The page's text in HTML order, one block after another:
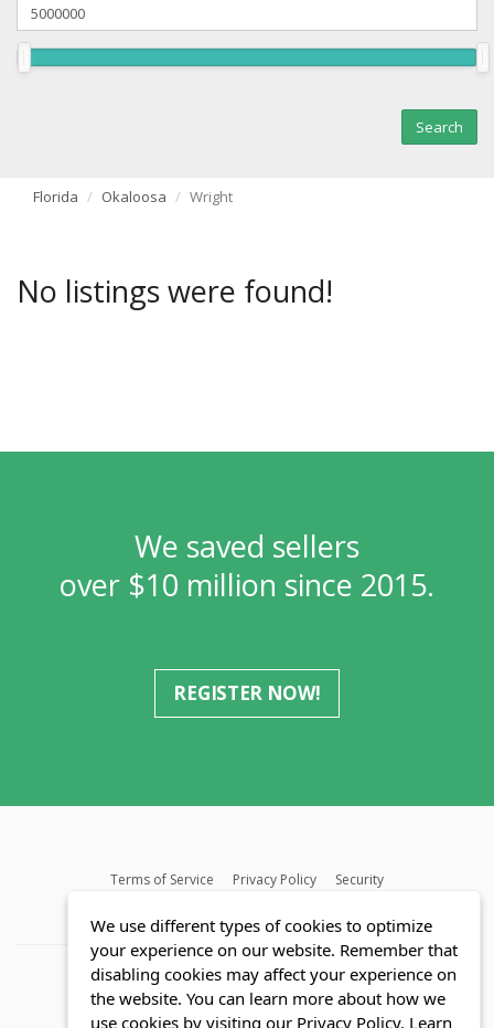
Florida Okaloosa Wright
No listings were found!
We saved sellers
over $10 million since 2015.
REGISTER NOW!
Terms of Service Privacy Policy
Security
We use different types of cookies to optimize
your experience on our website. Remember that
disabling cookies may affect your experience on
the website. You can learn more about how we
use cookies by visiting our Privacy Policy. Learn